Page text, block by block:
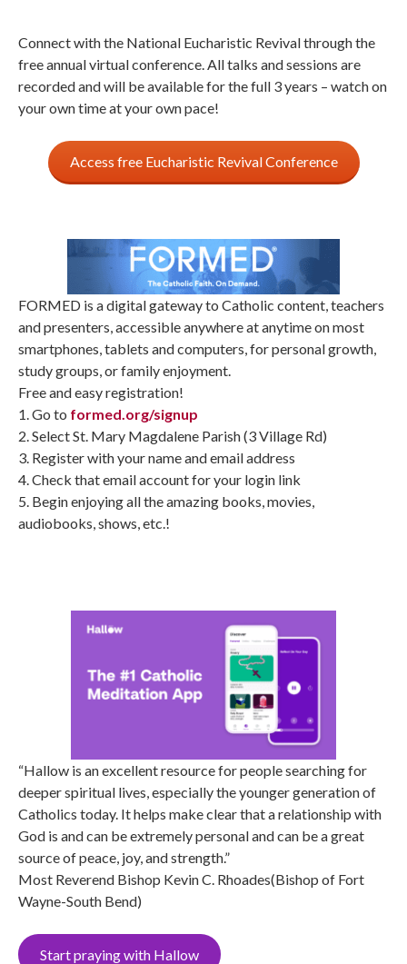
Connect with the National Eucharistic Revival through the
free annual virtual conference. All talks and sessions are
recorded and will be available for the full 3 years – watch on
your own time at your own pace!
Access free Eucharistic Revival Conference
FORMED is a digital gateway to Catholic content, teachers
and presenters, accessible anywhere at anytime on most
smartphones, tablets and computers, for personal growth,
study groups, or family enjoyment.
Free and easy registration!
1. Go to formed.org/signup
2. Select St. Mary Magdalene Parish (3 Village Rd)
3. Register with your name and email address
4. Check that email account for your login link
5. Begin enjoying all the amazing books, movies,
audiobooks, shows, etc.!
“Hallow is an excellent resource for people searching for
deeper spiritual lives, especially the younger generation of
Catholics today. It helps make clear that a relationship with
God is and can be extremely personal and can be a great
source of peace, joy, and strength.”
Most Reverend Bishop Kevin C. Rhoades(Bishop of Fort
Wayne-South Bend)
Start praying with Hallow